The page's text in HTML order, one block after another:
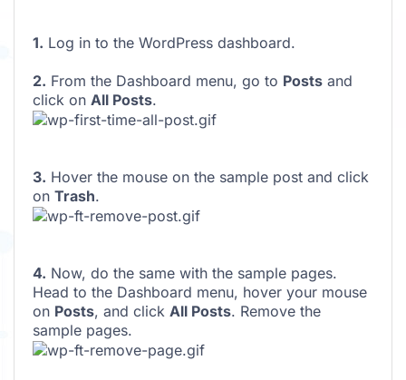
1. Log in to the WordPress dashboard.
2. From the Dashboard menu, go to Posts and
click on All Posts.
3. Hover the mouse on the sample post and click
on Trash.
4. Now, do the same with the sample pages.
Head to the Dashboard menu, hover your mouse
on Posts, and click All Posts. Remove the
sample pages.